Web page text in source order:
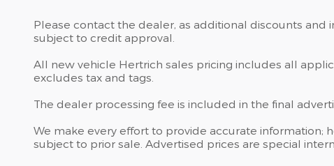
Please contact the dealer, as additional discounts and
subject to credit approval.
All new vehicle Hertrich sales pricing includes all
excludes tax and tags.
The dealer processing fee is included in the final
We make every effort to provide accurate information;
subject to prior sale. Advertised prices are special